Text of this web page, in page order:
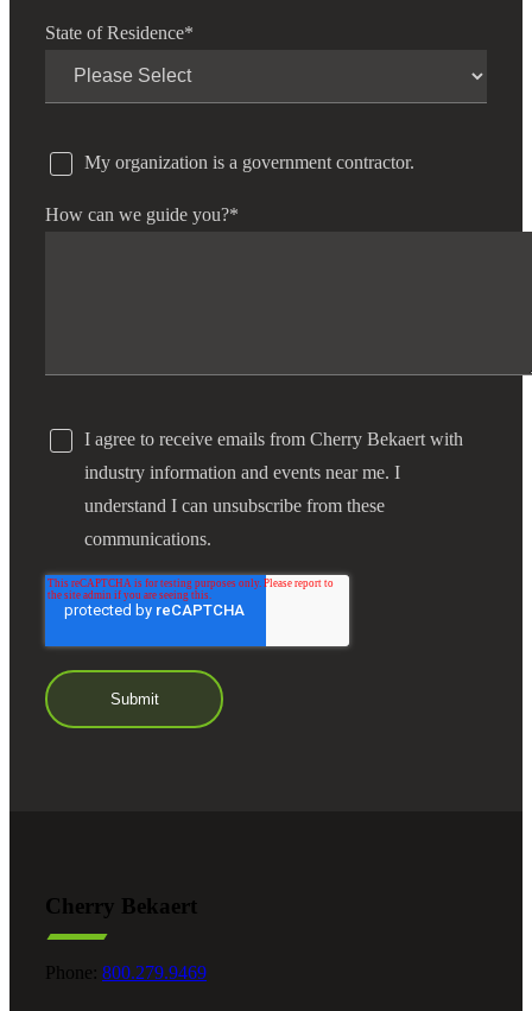
State of Residence*
My organization is a government contractor.
How can we guide you?*
I agree to receive emails from Cherry Bekaert with
industry information and events near me. I
understand I can unsubscribe from these
communications.
Cherry Bekaert
Phone: 800.279.9469